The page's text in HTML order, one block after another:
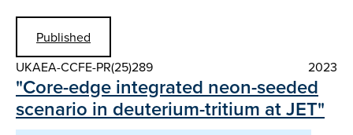
Published
UKAEA-CCFE-PR(25)289
2023
"Core-edge integrated neon-seeded
scenario in deuterium-tritium at JET"